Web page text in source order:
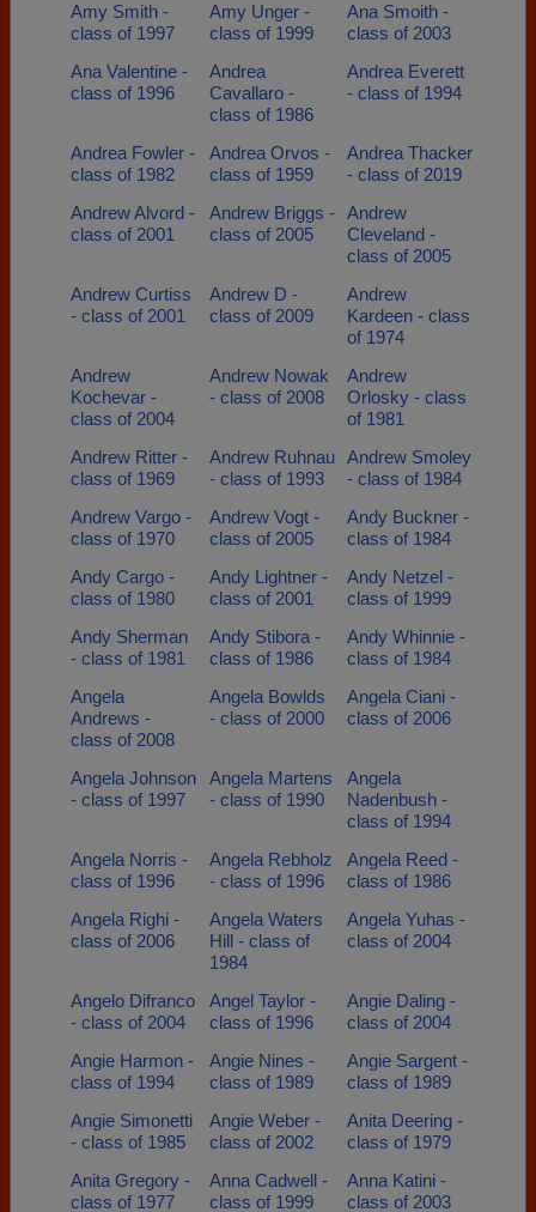
Amy Smith -
class of 1997
Amy Unger -
class of 1999
Ana Smoith -
class of 2003
Ana Valentine -
class of 1996
Andrea
Cavallaro -
class of 1986
Andrea Everett
- class of 1994
Andrea Fowler -
class of 1982
Andrea Orvos -
class of 1959
Andrea Thacker
- class of 2019
Andrew Alvord -
class of 2001
Andrew Briggs -
class of 2005
Andrew
Cleveland -
class of 2005
Andrew Curtiss
- class of 2001
Andrew D -
class of 2009
Andrew
Kardeen - class
of 1974
Andrew
Kochevar -
class of 2004
Andrew Nowak
- class of 2008
Andrew
Orlosky - class
of 1981
Andrew Ritter -
class of 1969
Andrew Ruhnau
- class of 1993
Andrew Smoley
- class of 1984
Andrew Vargo -
class of 1970
Andrew Vogt -
class of 2005
Andy Buckner -
class of 1984
Andy Cargo -
class of 1980
Andy Lightner -
class of 2001
Andy Netzel -
class of 1999
Andy Sherman
- class of 1981
Andy Stibora -
class of 1986
Andy Whinnie -
class of 1984
Angela
Andrews -
class of 2008
Angela Bowlds
- class of 2000
Angela Ciani -
class of 2006
Angela Johnson
- class of 1997
Angela Martens
- class of 1990
Angela
Nadenbush -
class of 1994
Angela Norris -
class of 1996
Angela Rebholz
- class of 1996
Angela Reed -
class of 1986
Angela Righi -
class of 2006
Angela Waters
Hill - class of
1984
Angela Yuhas -
class of 2004
Angelo Difranco
- class of 2004
Angel Taylor -
class of 1996
Angie Daling -
class of 2004
Angie Harmon -
class of 1994
Angie Nines -
class of 1989
Angie Sargent -
class of 1989
Angie Simonetti
- class of 1985
Angie Weber -
class of 2002
Anita Deering -
class of 1979
Anita Gregory -
class of 1977
Anna Cadwell -
class of 1999
Anna Katini -
class of 2003